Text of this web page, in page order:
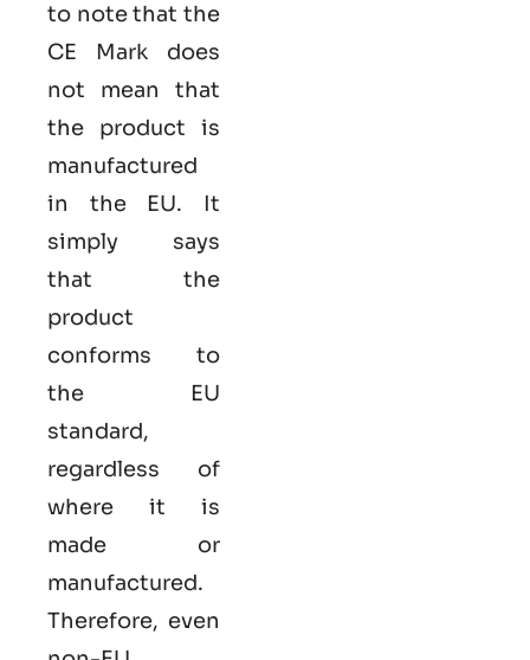
to note that the
CE Mark does
not mean that
the product is
manufactured
in the EU. It
simply says
that the
product
conforms to
the EU
standard,
regardless of
where it is
made or
manufactured.
Therefore, even